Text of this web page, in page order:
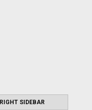
RIGHT SIDEBAR